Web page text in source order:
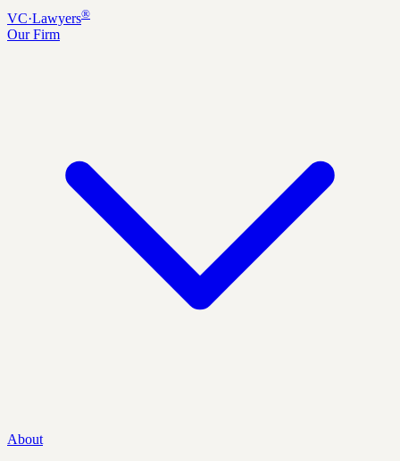
VC·Lawyers®
Our Firm
About